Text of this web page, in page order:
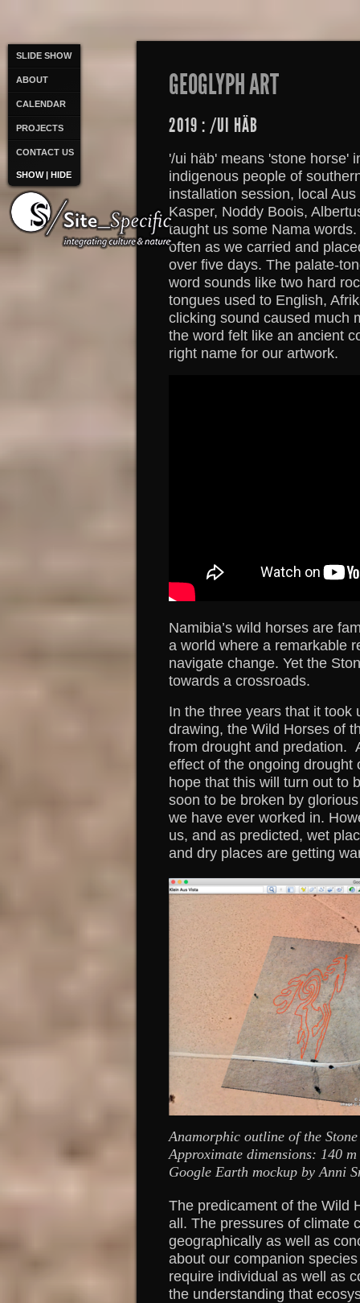
SLIDE SHOW
ABOUT
CALENDAR
PROJECTS
CONTACT US
SHOW | HIDE
GEOGLYPH ART
2019 : /UI HÄB
'/ui häb' means 'stone horse'
indigenous people of
installation session, local
Kasper, Noddy Boois,
taught us some Nama
often as we carried and
over five days. The palate-
word sounds like two hard
tongues used to English,
clicking sound caused much
the word felt like an ancient
right name for our artwork.
Namibia’s wild horses are
a world where a remarkable
navigate change. Yet the
towards a crossroads.
In the three years that it took
drawing, the Wild Horses of
from drought and predation.
effect of the ongoing drought
hope that this will turn out to
soon to be broken by
we have ever worked in.
us, and as predicted, wet
and dry places are getting
Anamorphic outline of the
Approximate dimensions: 140
Google Earth mockup by Anni
The predicament of the Wild
all. The pressures of climate
geographically as well as
about our companion
require individual as well as
the understanding that